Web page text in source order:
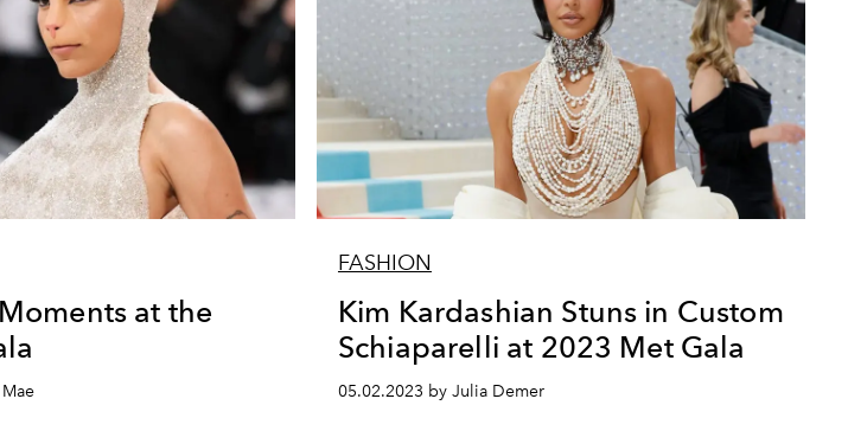
at the
FASHION
Kim Kardashian Stuns in Custom
Schiaparelli at 2023 Met Gala
05.02.2023 by Julia Demer